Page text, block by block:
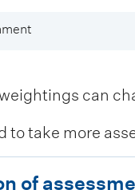
can
to take more
of